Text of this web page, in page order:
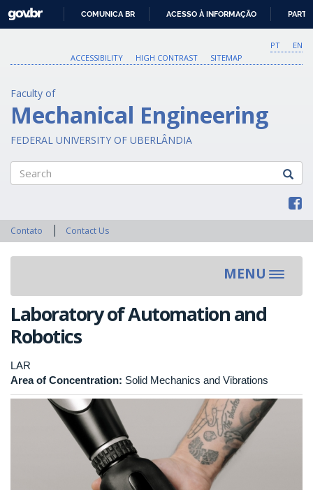
O
CONTEÚDO
GOVBR
COMUNICA BR ACESSO À INFORMAÇÃO
PT
EN
ACCESSIBILITY
HIGH CONTRAST SITEMAP
Faculty of
Mechanical Engineering
FEDERAL UNIVERSITY OF UBERLÂNDIA
Contato Contact Us
MENU
Toggle
Laboratory of Automation and
Robotics
LAR
Area of Concentration: Solid Mechanics and Vibrations